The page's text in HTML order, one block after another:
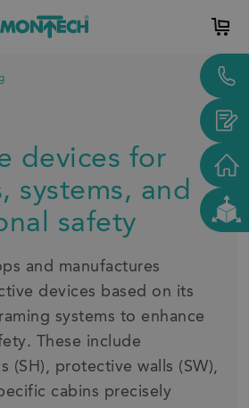
devices for
systems, and
safety
and manufactures
devices based on its
systems to enhance
These include
(SH), protective walls (SW),
cabins precisely